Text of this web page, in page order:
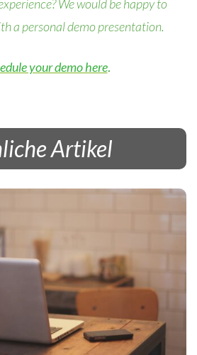
We would be happy to
a personal demo presentation.
your demo here.
Artikel